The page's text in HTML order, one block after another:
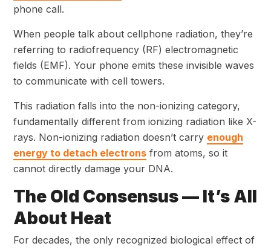
phone call.
When people talk about cellphone radiation, they’re
referring to radiofrequency (RF) electromagnetic
fields (EMF). Your phone emits these invisible waves
to communicate with cell towers.
This radiation falls into the non-ionizing category,
fundamentally different from ionizing radiation like X-
rays. Non-ionizing radiation doesn’t carry enough
energy to detach electrons from atoms, so it
cannot directly damage your DNA.
The Old Consensus — It’s All
About Heat
For decades, the only recognized biological effect of